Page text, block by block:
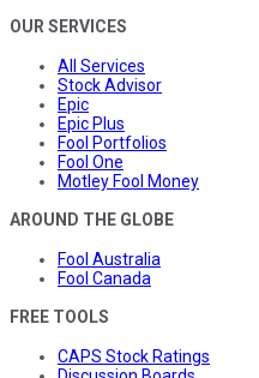
OUR SERVICES
All Services
Stock Advisor
Epic
Epic Plus
Fool Portfolios
Fool One
Motley Fool Money
AROUND THE GLOBE
Fool Australia
Fool Canada
FREE TOOLS
CAPS Stock Ratings